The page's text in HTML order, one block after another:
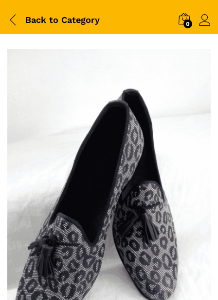
Back to Category 0